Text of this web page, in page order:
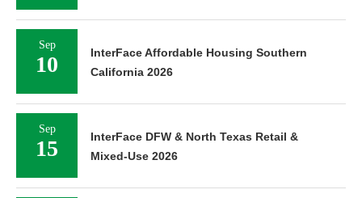
Sep
10
InterFace Affordable Housing Southern
California 2026
Sep
15
InterFace DFW & North Texas Retail &
Mixed-Use 2026